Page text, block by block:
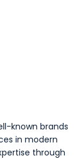
known brands
in modern
through